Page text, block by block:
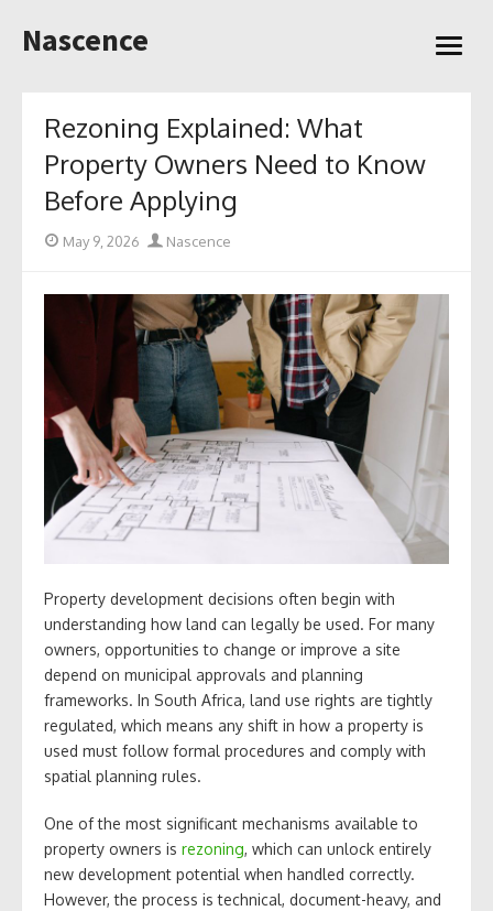
to
Nascence
open
Rezoning Explained: What
Property Owners Need to Know
Before Applying
Posted
May 9, 2026 Author
Nascence
Property development decisions often begin with
understanding how land can legally be used. For many
owners, opportunities to change or improve a site
depend on municipal approvals and planning
frameworks. In South Africa, land use rights are tightly
regulated, which means any shift in how a property is
used must follow formal procedures and comply with
spatial planning rules.
One of the most significant mechanisms available to
property owners is rezoning, which can unlock entirely
new development potential when handled correctly.
However, the process is technical, document-heavy, and